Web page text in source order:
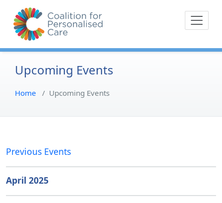
content
Coalition for
Personalised Care is a
lived experience of health
Upcoming Events
Home / Upcoming Events
Previous Events
April 2025